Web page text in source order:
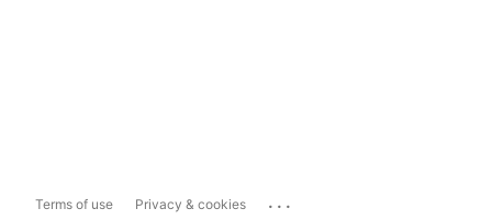
Terms of use Privacy & cookies ...